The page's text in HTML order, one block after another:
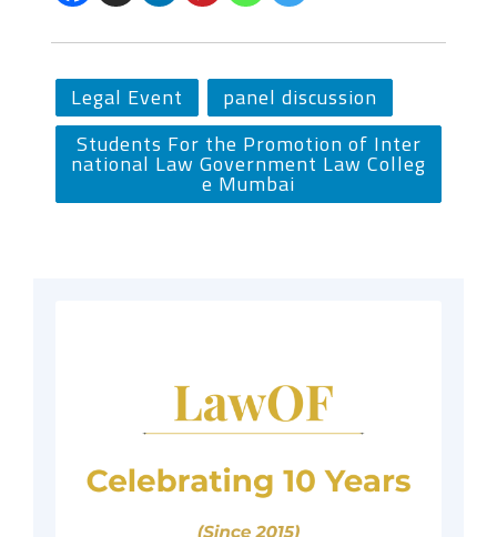
Legal Event
panel discussion
Students For the Promotion of Inter
national Law Government Law Colleg
e Mumbai